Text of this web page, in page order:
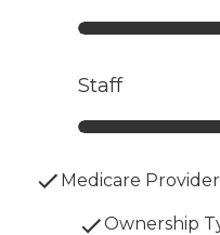
Staff
Medicare
Ownership